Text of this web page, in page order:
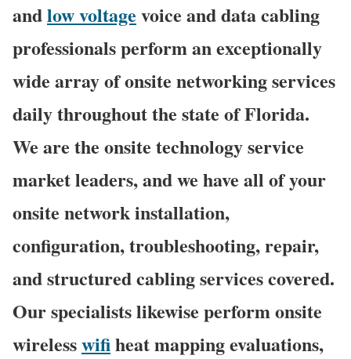
andlow voltage voice and data cabling
professionals perform an exceptionally
wide array of onsite networking services
daily throughout the state of Florida.
We are the onsite technology service
market leaders, and we have all of your
onsite network installation,
configuration, troubleshooting, repair,
and structured cabling services covered.
Our specialists likewise perform onsite
wirelesswifiheat mapping evaluations,